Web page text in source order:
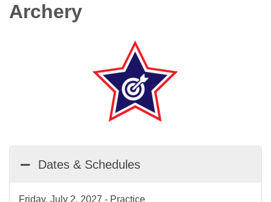
Archery
Dates & Schedules
Friday, July 2, 2027 - Practice